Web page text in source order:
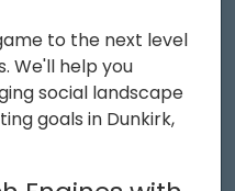
to the next level
We'll help you
social landscape
goals in Dunkirk,